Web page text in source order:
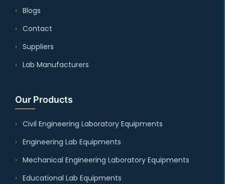
Blogs
Contact
Suppliers
Lab Manufacturers
Our Products
Civil Engineering Laboratory Equipments
Engineering Lab Equipments
Mechanical Engineering Laboratory Equipments
Educational Lab Equipments